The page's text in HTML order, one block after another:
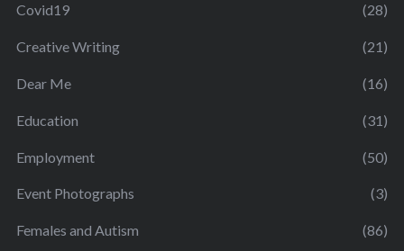
Covid19 (28)
Creative Writing (21)
Dear Me (16)
Education (31)
Employment (50)
Event Photographs (3)
Females and Autism (86)